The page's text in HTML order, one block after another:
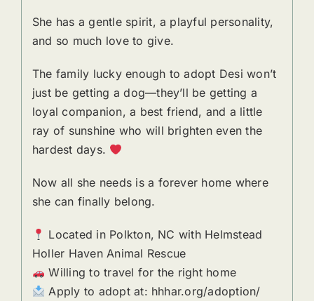
She has a gentle spirit, a playful personality,
and so much love to give.
The family lucky enough to adopt Desi won’t
just be getting a dog—they’ll be getting a
loyal companion, a best friend, and a little
ray of sunshine who will brighten even the
hardest days.
Now all she needs is a forever home where
she can finally belong.
Located in Polkton, NC with Helmstead
Holler Haven Animal Rescue
Willing to travel for the right home
Apply to adopt at: hhhar.org/adoption/